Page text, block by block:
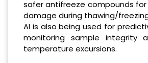
safer antifreeze compounds
damage during thawing/
AI is also being used for
monitoring sample integrity
temperature excursions.